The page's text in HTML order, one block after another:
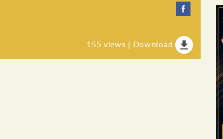
155 views | Download